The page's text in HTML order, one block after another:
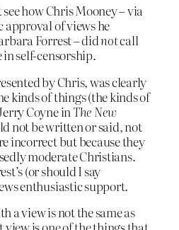
see how Chris Mooney – via
approval of views he
Forrest – didnotcall
in self-censorship.
by Chris, was clearly
kinds of things (the kinds of
Coyne in The New
not be written or said, not
incorrect but because they
moderate Christians.
(or should I say
enthusiastic support.
a view is not the same as